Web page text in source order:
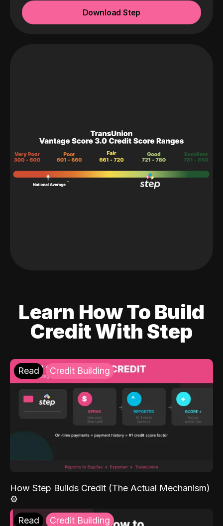
Download Step
Learn How To Build
Credit With Step
Read Credit Building
How Step Builds Credit (The Actual Mechanism)
⚙️
Read Credit Building